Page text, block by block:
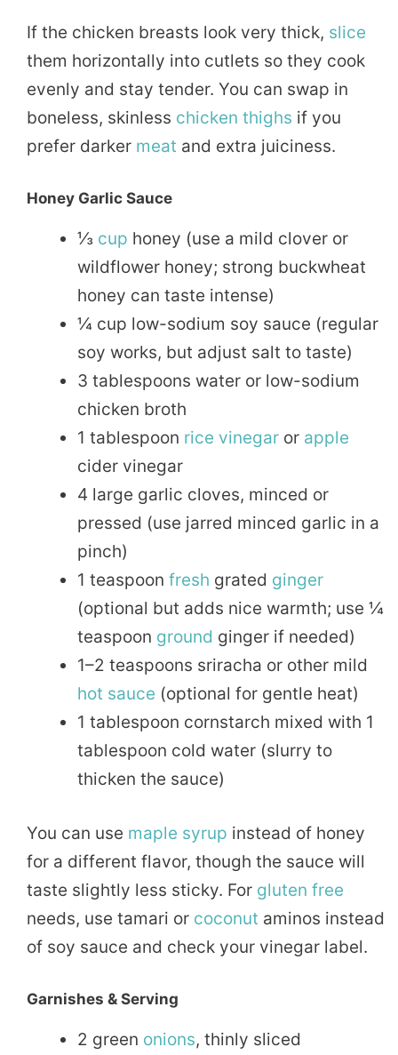
If the chicken breasts look very thick, slice
them horizontally into cutlets so they cook
evenly and stay tender. You can swap in
boneless, skinless chicken thighs if you
prefer darker meat and extra juiciness.
Honey Garlic Sauce
⅓ cup honey (use a mild clover or
wildflower honey; strong buckwheat
honey can taste intense)
¼ cup low-sodium soy sauce (regular
soy works, but adjust salt to taste)
3 tablespoons water or low-sodium
chicken broth
1 tablespoon rice vinegar or apple
cider vinegar
4 large garlic cloves, minced or
pressed (use jarred minced garlic in a
pinch)
1 teaspoon fresh grated ginger
(optional but adds nice warmth; use ¼
teaspoon ground ginger if needed)
1–2 teaspoons sriracha or other mild
hot sauce (optional for gentle heat)
1 tablespoon cornstarch mixed with 1
tablespoon cold water (slurry to
thicken the sauce)
You can use maple syrup instead of honey
for a different flavor, though the sauce will
taste slightly less sticky. For gluten free
needs, use tamari or coconut aminos instead
of soy sauce and check your vinegar label.
Garnishes & Serving
2 green onions, thinly sliced